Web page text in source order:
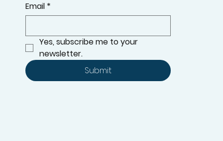
Email *
Yes, subscribe me to your
newsletter.
Submit